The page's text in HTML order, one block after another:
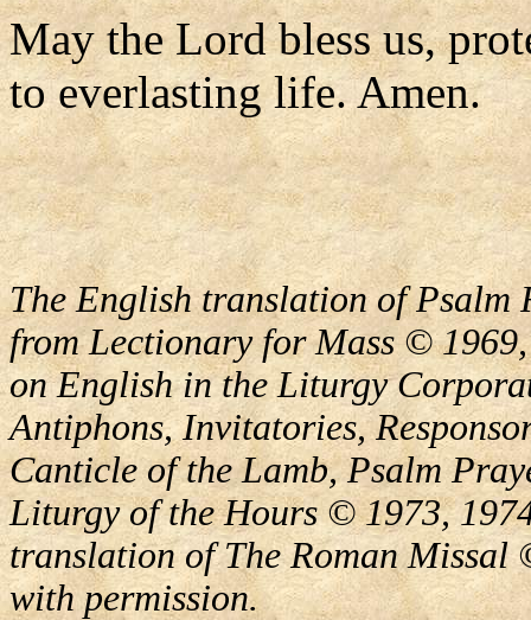
May the Lord bless us,
to everlasting life. Amen.
The English translation of Psalm
from Lectionary for Mass ©
on English in the Liturgy
Antiphons, Invitatories,
Canticle of the Lamb, Psalm
Liturgy of the Hours © 1973,
translation of The Roman Missal
with permission.